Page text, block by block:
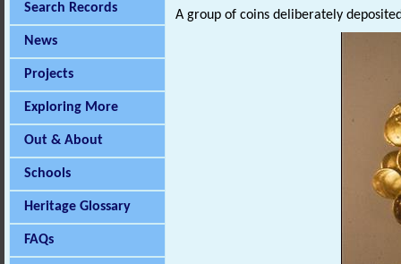
Search Records
News
Projects
Exploring More
Out & About
Schools
Heritage Glossary
FAQs
A group of coins deliberately